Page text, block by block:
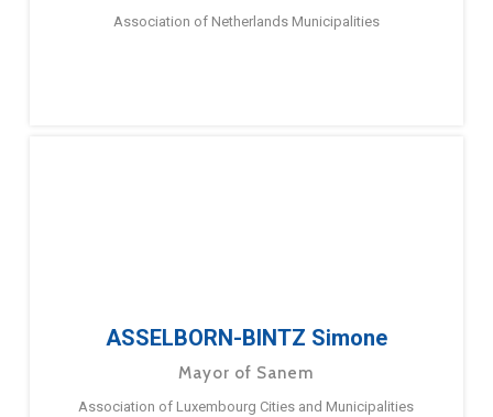
Association of Netherlands Municipalities
ASSELBORN-BINTZ Simone
Mayor of Sanem
Association of Luxembourg Cities and Municipalities